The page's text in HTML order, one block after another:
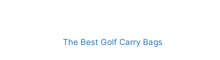
The Best Golf Carry Bags